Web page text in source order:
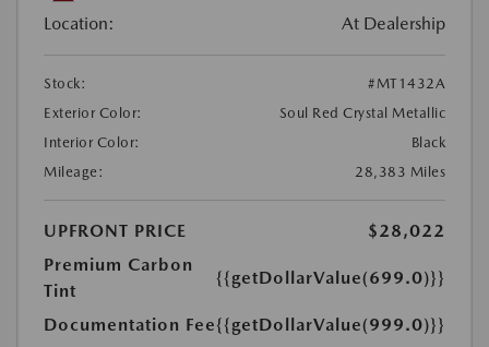
Location: At Dealership
Stock:
#MT1432A
Exterior Color:
Soul Red Crystal Metallic
Interior Color:
Black
Mileage:
28,383 Miles
UPFRONT PRICE
$28,022
Premium Carbon
Tint
{{getDollarValue(699.0)}}
Documentation Fee{{getDollarValue(999.0)}}